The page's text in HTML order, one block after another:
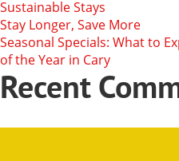
Sustainable Stays
Stay Longer, Save More
Seasonal Specials: What to
of the Year in Cary
Recent